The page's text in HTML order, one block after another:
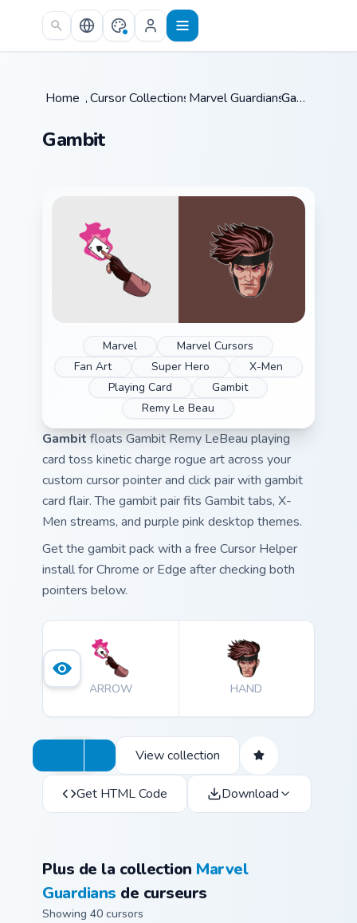
Skip to main content
Home /Cursor Collections /
Marvel Guardians /Gambit
Gambit
Marvel
Marvel Cursors
Fan Art
Super Hero
X-Men
Playing Card
Gambit
Remy Le Beau
Gambit floats Gambit Remy LeBeau playing
card toss kinetic charge rogue art across your
custom cursor pointer and click pair with gambit
card flair. The gambit pair fits Gambit tabs, X-
Men streams, and purple pink desktop themes.
Get the gambit pack with a free Cursor Helper
install for Chrome or Edge after checking both
pointers below.
ARROW HAND
View collection
Get HTML Code Download
Plus de la collection Marvel
Guardians de curseurs
Showing 40 cursors